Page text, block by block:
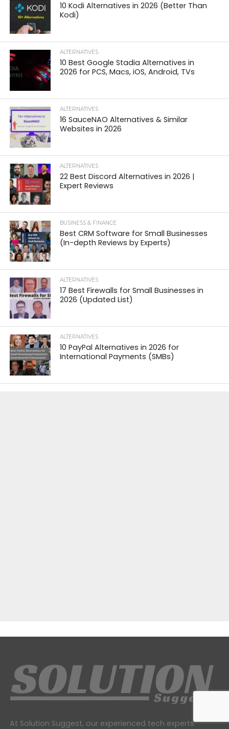
10 Kodi Alternatives in 2026 (Better Than
Kodi)
ALTERNATIVES
10 Best Google Stadia Alternatives in
2026 for PCS, Macs, iOS, Android, TVs
ALTERNATIVES
16 SauceNAO Alternatives & Similar
Websites in 2026
ALTERNATIVES
22 Best Discord Alternatives in 2026 |
Expert Reviews
BUSINESS & FINANCE
Best CRM Software for Small Businesses
(In-depth Reviews by Experts)
ALTERNATIVES
17 Best Firewalls for Small Businesses in
2026 (Updated List)
ALTERNATIVES
10 PayPal Alternatives in 2026 for
International Payments (SMBs)
At Solution Suggest, our experienced tech experts